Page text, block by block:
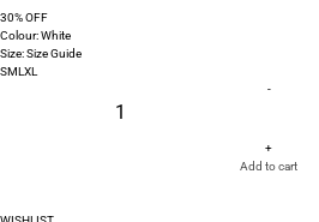
30% OFF
Colour:White
Size:Size Guide
SMLXL
-
+
Add to cart